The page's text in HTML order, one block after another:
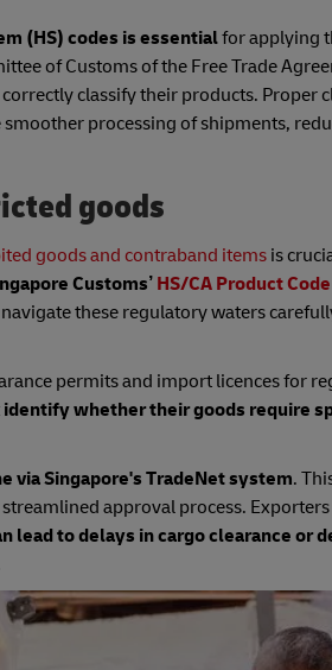
(HS) codes is essentialfor applying
of Customs of the Free Trade
classify their products. Proper
processing of shipments,
goods
goods and contraband items is
Customs’ HS/CA Product
these regulatory waters
permits and import licences for
identify whether their goods require
via Singapore's TradeNet system.
approval process.
lead to delays in cargo clearance or